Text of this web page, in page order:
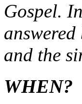
Gospel.
and the
WHEN?